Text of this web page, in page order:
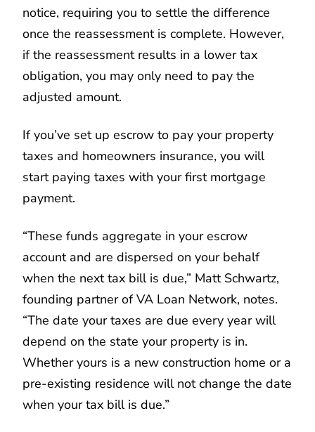
notice, requiring you to settle the difference
once the reassessment is complete. However,
if the reassessment results in a lower tax
obligation, you may only need to pay the
adjusted amount.
If you’ve set up escrow to pay your property
taxes and homeowners insurance, you will
start paying taxes with your first mortgage
payment.
“These funds aggregate in your escrow
account and are dispersed on your behalf
when the next tax bill is due,” Matt Schwartz,
founding partner of VA Loan Network, notes.
“The date your taxes are due every year will
depend on the state your property is in.
Whether yours is a new construction home or a
pre-existing residence will not change the date
when your tax bill is due.”